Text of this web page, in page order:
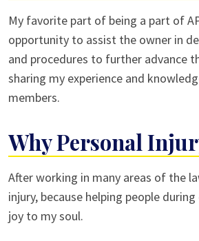
My favorite part of being a part of
opportunity to assist the owner in
and procedures to further advance
sharing my experience and
members.
Why Personal
After working in many areas of the
injury, because helping people
joy to my soul.